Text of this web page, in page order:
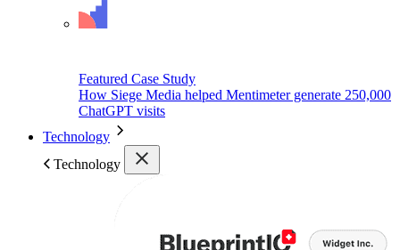
Featured Case Study
How Siege Media helped Mentimeter generate 250,000
ChatGPT visits
Technology
Technology